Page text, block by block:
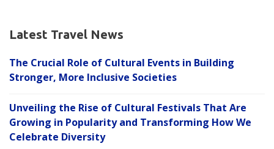
Latest Travel News
The Crucial Role of Cultural Events in Building
Stronger, More Inclusive Societies
Unveiling the Rise of Cultural Festivals That Are
Growing in Popularity and Transforming How We
Celebrate Diversity